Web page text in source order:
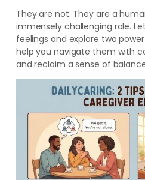
They are not. They are a
immensely challenging role.
feelings and explore two
help you navigate them with
and reclaim a sense of